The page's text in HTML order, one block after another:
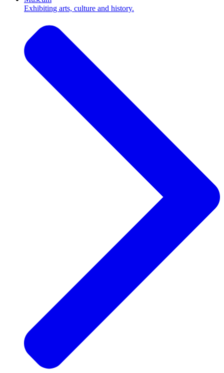
Exhibiting arts, culture and history.